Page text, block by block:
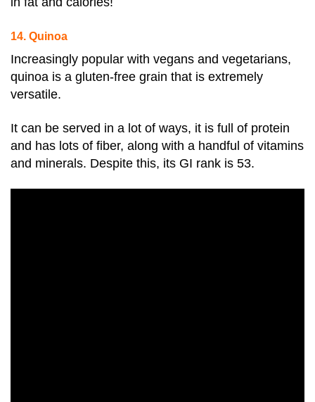
14. Quinoa
Increasingly popular with vegans and vegetarians,
quinoa is a gluten-free grain that is extremely
versatile.
It can be served in a lot of ways, it is full of protein
and has lots of fiber, along with a handful of vitamins
and minerals. Despite this, its GI rank is 53.